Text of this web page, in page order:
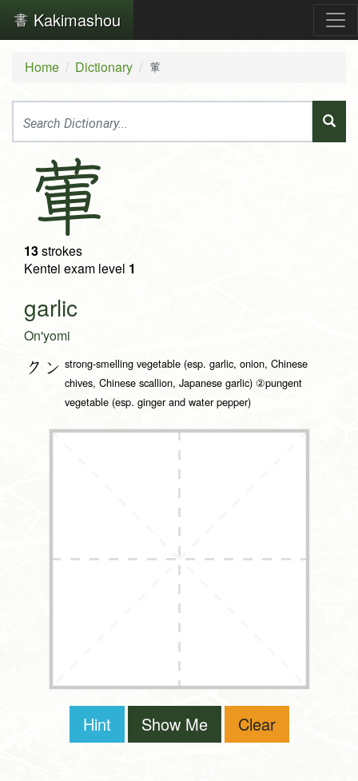
Kakimashou
Home Dictionary 葷
葷
13strokes
Kentei exam level 1
garlic
On'yomi
クン strong-smelling vegetable (esp. garlic, onion, Chinese
chives, Chinese scallion, Japanese garlic) ②pungent
vegetable (esp. ginger and water pepper)
Hint Show Me Clear